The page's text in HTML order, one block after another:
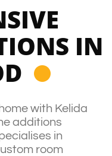
IN
with Kelida
additions
in
room